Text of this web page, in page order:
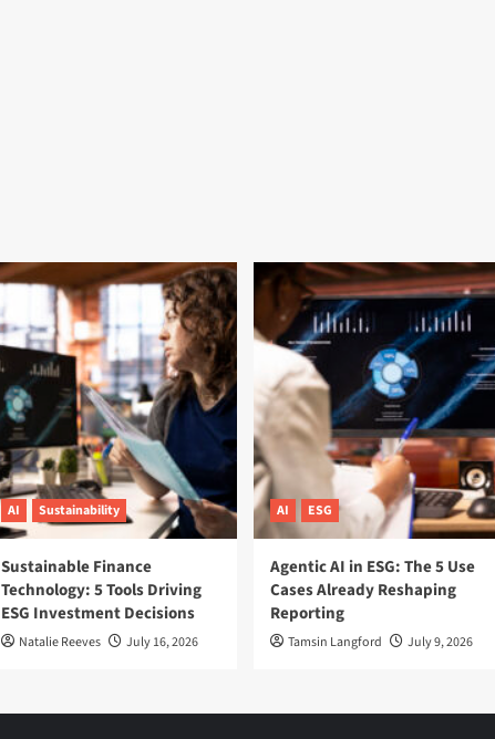
AI Sustainability
Sustainable Finance
Technology: 5 Tools Driving
ESG Investment Decisions
Natalie Reeves July 16, 2026
AI ESG
Agentic AI in ESG: The 5 Use
Cases Already Reshaping
Reporting
Tamsin Langford July 9, 2026